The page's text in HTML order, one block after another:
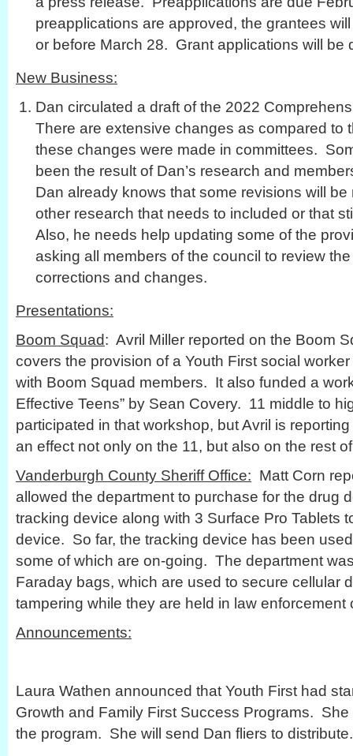
preapplications are approved, the grantees
or before March 28. Grant applications will be
New Business:
Dan circulated a draft of the 2022
There are extensive changes as compared to
these changes were made in committees.
been the result of Dan’s research and
Dan already knows that some revisions will
other research that needs to included or that
Also, he needs help updating some of the
asking all members of the council to review
corrections and changes.
Presentations:
Boom Squad: Avril Miller reported on the Boom
covers the provision of a Youth First social
with Boom Squad members. It also funded a
Effective Teens” by Sean Covery. 11 middle to
participated in that workshop, but Avril is
an effect not only on the 11, but also on the rest
Vanderburgh County Sheriff Office: Matt Corn
allowed the department to purchase for the drug
tracking device along with 3 Surface Pro Tablets
device. So far, the tracking device has been
some of which are on-going. The department
Faraday bags, which are used to secure cellular
tampering while they are held in law enforcement
Announcements:
Laura Wathen announced that Youth First had
Growth and Family First Success Programs.
the program. She will send Dan fliers to distribute.